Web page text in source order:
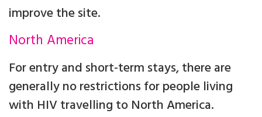
improve the site.
North America
For entry and short-term stays, there are
generally no restrictions for people living
with HIV travelling to North America.